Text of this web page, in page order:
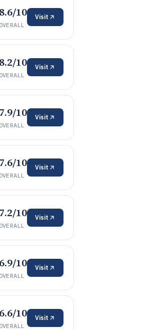
8.6/10
OVERALL
Visit
8.2/10
OVERALL
Visit
7.9/10
OVERALL
Visit
7.6/10
OVERALL
Visit
7.2/10
OVERALL
Visit
6.9/10
OVERALL
Visit
6.6/10
OVERALL
Visit